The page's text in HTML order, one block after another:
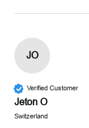
JO
Verified Customer
Jeton O
Switzerland